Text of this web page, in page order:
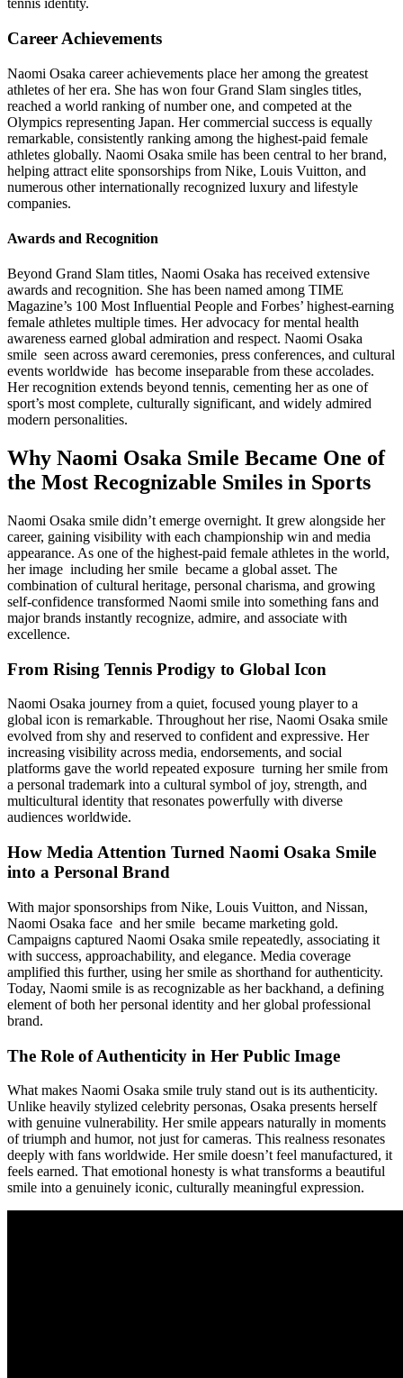
tennis identity.
Career Achievements
Naomi Osaka career achievements place her among the greatest
athletes of her era. She has won four Grand Slam singles titles,
reached a world ranking of number one, and competed at the
Olympics representing Japan. Her commercial success is equally
remarkable, consistently ranking among the highest-paid female
athletes globally. Naomi Osaka smile has been central to her brand,
helping attract elite sponsorships from Nike, Louis Vuitton, and
numerous other internationally recognized luxury and lifestyle
companies.
Awards and Recognition
Beyond Grand Slam titles, Naomi Osaka has received extensive
awards and recognition. She has been named among TIME
Magazine’s 100 Most Influential People and Forbes’ highest-earning
female athletes multiple times. Her advocacy for mental health
awareness earned global admiration and respect. Naomi Osaka
smile seen across award ceremonies, press conferences, and cultural
events worldwide has become inseparable from these accolades.
Her recognition extends beyond tennis, cementing her as one of
sport’s most complete, culturally significant, and widely admired
modern personalities.
Why Naomi Osaka Smile Became One of
the Most Recognizable Smiles in Sports
Naomi Osaka smile didn’t emerge overnight. It grew alongside her
career, gaining visibility with each championship win and media
appearance. As one of the highest-paid female athletes in the world,
her image including her smile became a global asset. The
combination of cultural heritage, personal charisma, and growing
self-confidence transformed Naomi smile into something fans and
major brands instantly recognize, admire, and associate with
excellence.
From Rising Tennis Prodigy to Global Icon
Naomi Osaka journey from a quiet, focused young player to a
global icon is remarkable. Throughout her rise, Naomi Osaka smile
evolved from shy and reserved to confident and expressive. Her
increasing visibility across media, endorsements, and social
platforms gave the world repeated exposure turning her smile from
a personal trademark into a cultural symbol of joy, strength, and
multicultural identity that resonates powerfully with diverse
audiences worldwide.
How Media Attention Turned Naomi Osaka Smile
into a Personal Brand
With major sponsorships from Nike, Louis Vuitton, and Nissan,
Naomi Osaka face and her smile became marketing gold.
Campaigns captured Naomi Osaka smile repeatedly, associating it
with success, approachability, and elegance. Media coverage
amplified this further, using her smile as shorthand for authenticity.
Today, Naomi smile is as recognizable as her backhand, a defining
element of both her personal identity and her global professional
brand.
The Role of Authenticity in Her Public Image
What makes Naomi Osaka smile truly stand out is its authenticity.
Unlike heavily stylized celebrity personas, Osaka presents herself
with genuine vulnerability. Her smile appears naturally in moments
of triumph and humor, not just for cameras. This realness resonates
deeply with fans worldwide. Her smile doesn’t feel manufactured, it
feels earned. That emotional honesty is what transforms a beautiful
smile into a genuinely iconic, culturally meaningful expression.